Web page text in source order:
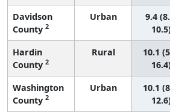
Davidson
County 2
Urban
9.4
Hardin
County 2
Rural
10.1
Washington
County 2
Urban
10.1